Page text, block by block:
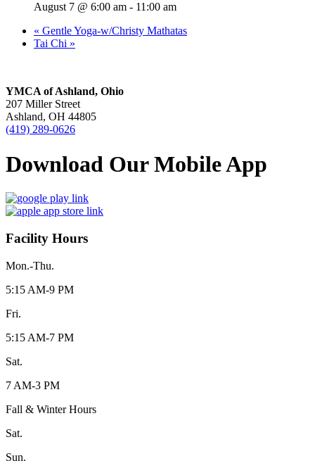
August 7 @ 6:00 am - 11:00 am
« Gentle Yoga-w/Christy Mathatas
Tai Chi »
YMCA of Ashland, Ohio
207 Miller Street
Ashland, OH 44805
(419) 289-0626
Download Our Mobile App
Facility Hours
Mon.-Thu.
5:15 AM-9 PM
Fri.
5:15 AM-7 PM
Sat.
7 AM-3 PM
Fall & Winter Hours
Sat.
Sun.